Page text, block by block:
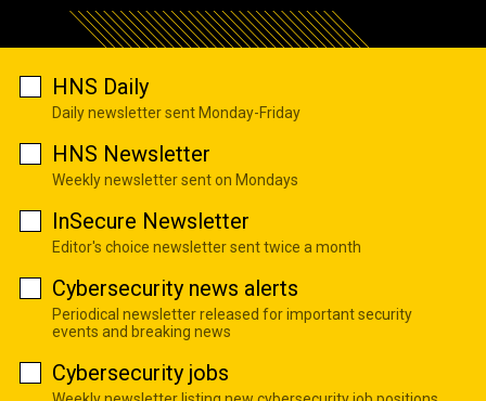
HNS Daily
Daily newsletter sent Monday-Friday
HNS Newsletter
Weekly newsletter sent on Mondays
InSecure Newsletter
Editor's choice newsletter sent twice a month
Cybersecurity news alerts
Periodical newsletter released for important security
events and breaking news
Cybersecurity jobs